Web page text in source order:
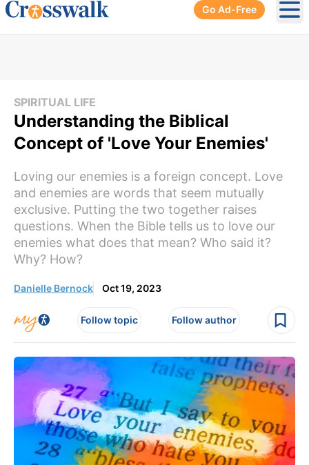
Go Ad-Free
SPIRITUAL LIFE
Understanding the Biblical
Concept of 'Love Your Enemies'
Loving our enemies is a foreign concept. Love
and enemies are words that seem mutually
exclusive. Putting the two together raises
questions. When the Bible tells us to love our
enemies what does that mean? Who said it?
Why? How?
Danielle Bernock Oct 19, 2023
Follow topic Follow author